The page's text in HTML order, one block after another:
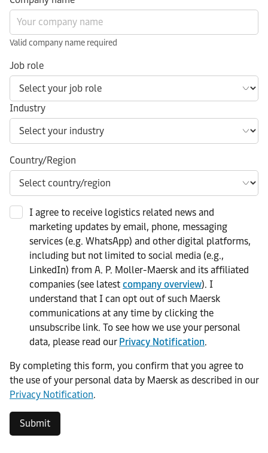
Valid company name required
Job role
Industry
Country/Region
I agree to receive logistics related news and
marketing updates by email, phone, messaging
services (e.g. WhatsApp) and other digital platforms,
including but not limited to social media (e.g.,
LinkedIn) from A. P. Moller-Maersk and its affiliated
companies (see latest company overview). I
understand that I can opt out of such Maersk
communications at any time by clicking the
unsubscribe link. To see how we use your personal
data, please read our Privacy Notification.
By completing this form, you confirm that you agree to
the use of your personal data by Maersk as described in our
Privacy Notification.
Submit